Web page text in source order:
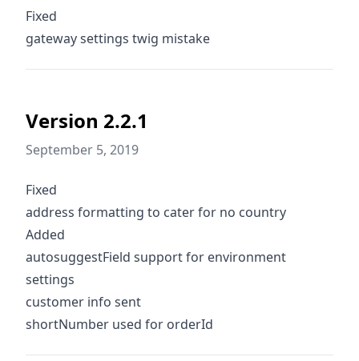
Fixed
gateway settings twig mistake
Version 2.2.1
September 5, 2019
Fixed
address formatting to cater for no country
Added
autosuggestField support for environment
settings
customer info sent
shortNumber used for orderId